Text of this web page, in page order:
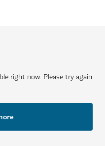
right now. Please try again